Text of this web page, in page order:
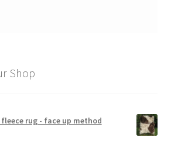
Shop
rug - face up method